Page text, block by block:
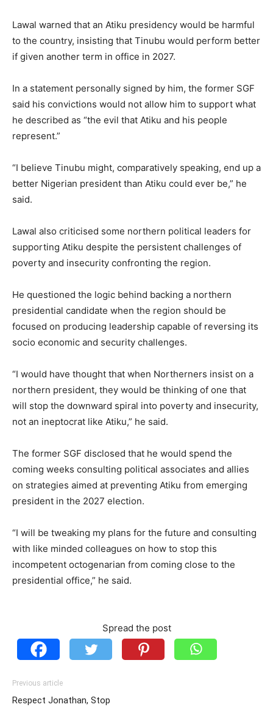
Lawal warned that an Atiku presidency would be harmful
to the country, insisting that Tinubu would perform better
if given another term in office in 2027.
In a statement personally signed by him, the former SGF
said his convictions would not allow him to support what
he described as “the evil that Atiku and his people
represent.”
“I believe Tinubu might, comparatively speaking, end up a
better Nigerian president than Atiku could ever be,” he
said.
Lawal also criticised some northern political leaders for
supporting Atiku despite the persistent challenges of
poverty and insecurity confronting the region.
He questioned the logic behind backing a northern
presidential candidate when the region should be
focused on producing leadership capable of reversing its
socio economic and security challenges.
“I would have thought that when Northerners insist on a
northern president, they would be thinking of one that
will stop the downward spiral into poverty and insecurity,
not an ineptocrat like Atiku,” he said.
The former SGF disclosed that he would spend the
coming weeks consulting political associates and allies
on strategies aimed at preventing Atiku from emerging
president in the 2027 election.
“I will be tweaking my plans for the future and consulting
with like minded colleagues on how to stop this
incompetent octogenarian from coming close to the
presidential office,” he said.
Spread the post
Previous article
Respect Jonathan, Stop